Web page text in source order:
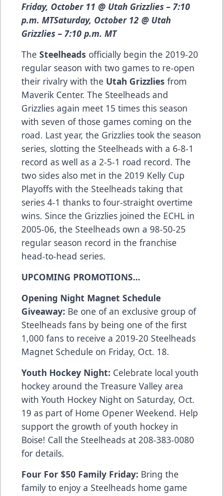
Friday, October 11 @ Utah Grizzlies – 7:10
p.m. MTSaturday, October 12 @ Utah
Grizzlies – 7:10 p.m. MT
The Steelheads officially begin the 2019-20
regular season with two games to re-open
their rivalry with the Utah Grizzlies from
Maverik Center. The Steelheads and
Grizzlies again meet 15 times this season
with seven of those games coming on the
road. Last year, the Grizzlies took the season
series, slotting the Steelheads with a 6-8-1
record as well as a 2-5-1 road record. The
two sides also met in the 2019 Kelly Cup
Playoffs with the Steelheads taking that
series 4-1 thanks to four-straight overtime
wins. Since the Grizzlies joined the ECHL in
2005-06, the Steelheads own a 98-50-25
regular season record in the franchise
head-to-head series.
UPCOMING PROMOTIONS…
Opening Night Magnet Schedule
Giveaway: Be one of an exclusive group of
Steelheads fans by being one of the first
1,000 fans to receive a 2019-20 Steelheads
Magnet Schedule on Friday, Oct. 18.
Youth Hockey Night: Celebrate local youth
hockey around the Treasure Valley area
with Youth Hockey Night on Saturday, Oct.
19 as part of Home Opener Weekend. Help
support the growth of youth hockey in
Boise! Call the Steelheads at 208-383-0080
for details.
Four For $50 Family Friday: Bring the
family to enjoy a Steelheads home game